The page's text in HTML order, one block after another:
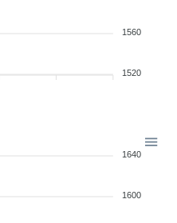
1560
1520
1640
1600